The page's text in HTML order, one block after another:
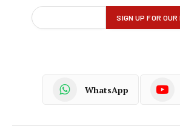
WhatsApp